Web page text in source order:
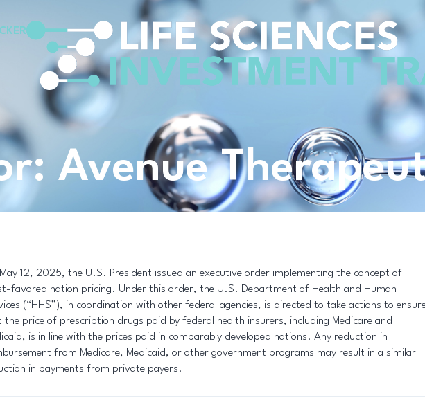
Avenue
12, 2025, the U.S. President issued an executive order implementing the concept of
favored nation pricing. Under this order, the U.S. Department of Health and Human
(“HHS”), in coordination with other federal agencies, is directed to take actions to
the price of prescription drugs paid by federal health insurers, including Medicare and
is in line with the prices paid in comparably developed nations. Any reduction in
from Medicare, Medicaid, or other government programs may result in a similar
in payments from private payers.